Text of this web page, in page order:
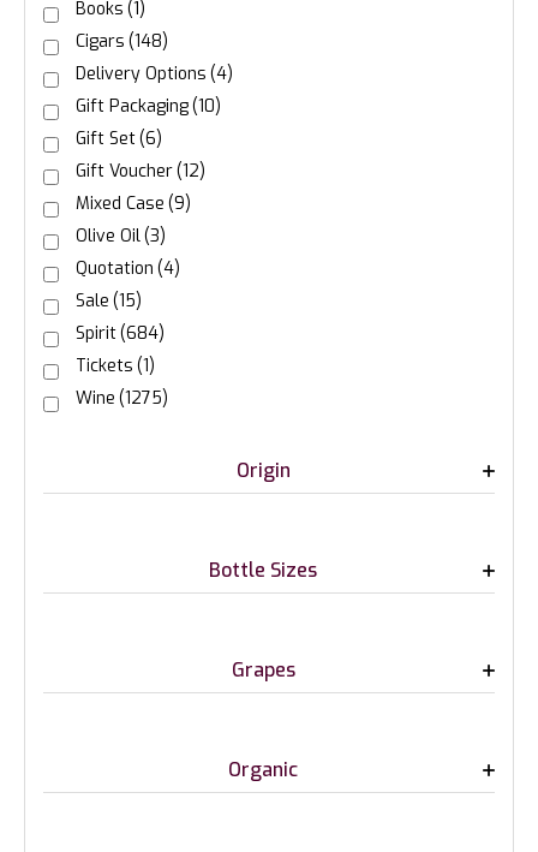
Books (1)
Cigars (148)
Delivery Options (4)
Gift Packaging(10)
Gift Set(6)
Gift Voucher(12)
Mixed Case (9)
Olive Oil(3)
Quotation (4)
Sale (15)
Spirit(684)
Tickets (1)
Wine (1275)
Origin
Bottle Sizes
Grapes
Organic